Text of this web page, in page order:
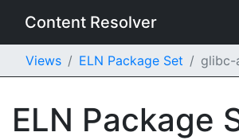
Content Resolver
Views ELN Package Set glibc-
ELN Package